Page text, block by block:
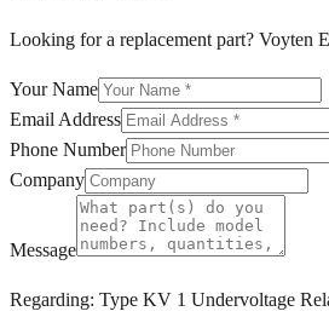
Looking for a replacement part? Voyten
Your Name
Email Address
Phone Number
Company
Message
Regarding: Type KV 1 Undervoltage